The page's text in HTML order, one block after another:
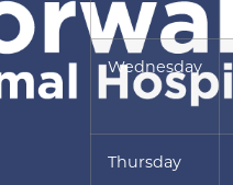
Wednesday
Thursday